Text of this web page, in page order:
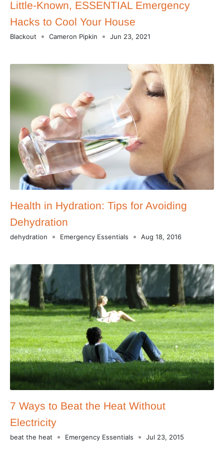
Little-Known, ESSENTIAL Emergency
Hacks to Cool Your House
Blackout Cameron Pipkin Jun 23, 2021
Health in Hydration: Tips for Avoiding
Dehydration
dehydration Emergency Essentials Aug 18, 2016
7 Ways to Beat the Heat Without
Electricity
beat the heat Emergency Essentials Jul 23, 2015